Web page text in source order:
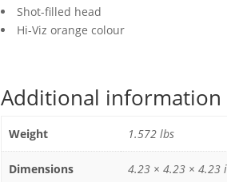
Shot-filled head
Hi-Viz orange colour
Additional information
Weight 1.572 lbs
Dimensions 4.23 × 4.23 × 4.23